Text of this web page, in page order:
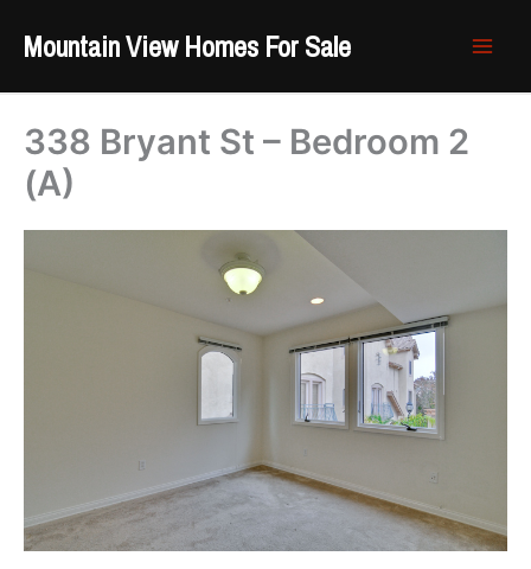
Mountain View Homes For Sale
338 Bryant St – Bedroom 2
(A)